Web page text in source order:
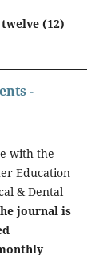
twelve (12)
-
with the
Education
& Dental
journal is